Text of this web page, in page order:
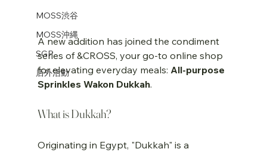
MOSS渋谷
MOSS沖縄
SGP
店外活動
A new addition has joined the condiment
series of &CROSS, your go-to online shop
for elevating everyday meals: All-purpose
Sprinkles Wakon Dukkah.
What is Dukkah?
Originating in Egypt, "Dukkah" is a